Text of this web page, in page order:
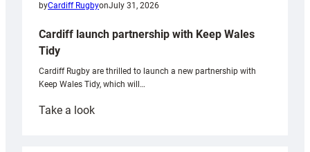
byCardiff RugbyonJuly 31, 2026
Cardiff launch partnership with Keep Wales
Tidy
Cardiff Rugby are thrilled to launch a new partnership with
Keep Wales Tidy, which will…
Take a look: